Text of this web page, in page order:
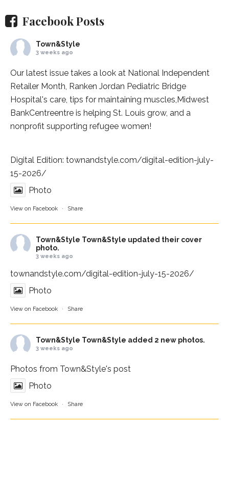
Facebook Posts
Town&Style
3 weeks ago
Our latest issue takes a look at National Independent
Retailer Month, Ranken Jordan Pediatric Bridge
Hospital's care, tips for maintaining muscles,Midwest
BankCentreentre is helping St. Louis grow, and a
nonprofit supporting refugee women!
Digital Edition: townandstyle.com/digital-edition-july-
15-2026/
Photo
View on Facebook · Share
Town&Style Town&Style updated their cover
photo.
3 weeks ago
townandstyle.com/digital-edition-july-15-2026/
Photo
View on Facebook · Share
Town&Style Town&Style added 2 new photos.
3 weeks ago
Photos from Town&Style's post
Photo
View on Facebook · Share